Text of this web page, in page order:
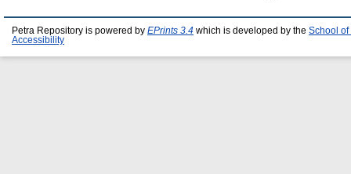
Petra Repository is powered by EPrints 3.4 which is developed by the School of
Accessibility